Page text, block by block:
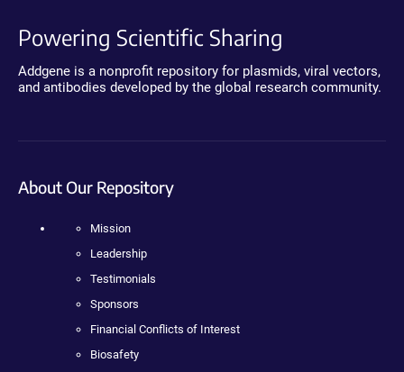
Powering Scientific Sharing
Addgene is a nonprofit repository for plasmids, viral vectors,
and antibodies developed by the global research community.
About Our Repository
Mission
Leadership
Testimonials
Sponsors
Financial Conflicts of Interest
Biosafety